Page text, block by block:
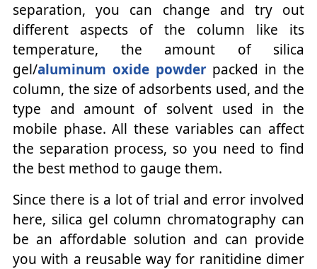
separation, you can change and try out
different aspects of the column like its
temperature, the amount of silica
gel/aluminum oxide powderpacked in the
column, the size of adsorbents used, and the
type and amount of solvent used in the
mobile phase. All these variables can affect
the separation process, so you need to find
the best method to gauge them.
Since there is a lot of trial and error involved
here, silica gel column chromatography can
be an affordable solution and can provide
you with a reusable way for ranitidine dimer